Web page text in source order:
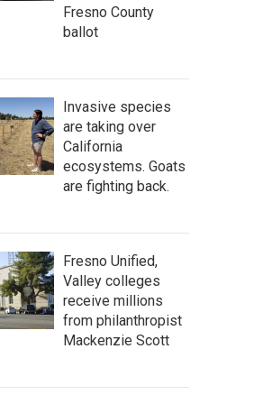
Fresno County
ballot
Invasive species
are taking over
California
ecosystems. Goats
are fighting back.
Fresno Unified,
Valley colleges
receive millions
from philanthropist
Mackenzie Scott